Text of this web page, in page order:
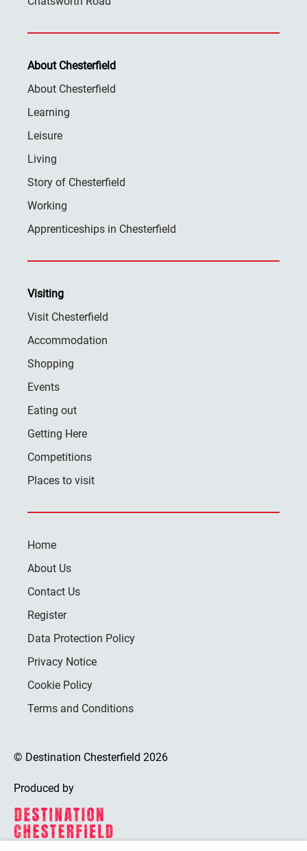
About Chesterfield
About Chesterfield
Learning
Leisure
Living
Story of Chesterfield
Working
Apprenticeships in Chesterfield
Visiting
Visit Chesterfield
Accommodation
Shopping
Events
Eating out
Getting Here
Competitions
Places to visit
Home
About Us
Contact Us
Register
Data Protection Policy
Privacy Notice
Cookie Policy
Terms and Conditions
© Destination Chesterfield 2026
Produced by